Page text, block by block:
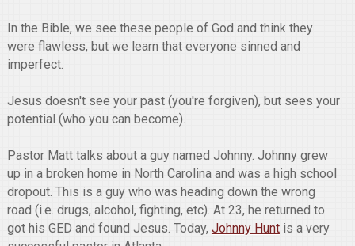
In the Bible, we see these people of God and think they
were flawless, but we learn that everyone sinned and
imperfect.
Jesus doesn't see your past (you're forgiven), but sees your
potential (who you can become).
Pastor Matt talks about a guy named Johnny. Johnny grew
up in a broken home in North Carolina and was a high school
dropout. This is a guy who was heading down the wrong
road (i.e. drugs, alcohol, fighting, etc). At 23, he returned to
got his GED and found Jesus. Today, Johnny Huntis a very